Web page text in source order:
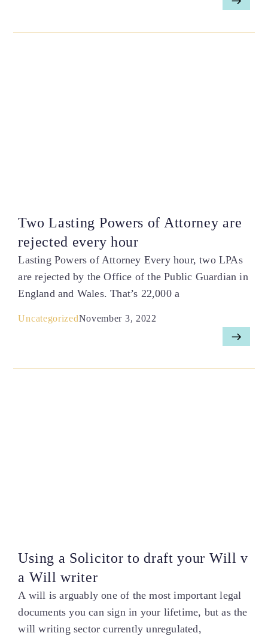
Two Lasting Powers of Attorney are
rejected every hour
Lasting Powers of Attorney Every hour, two LPAs
are rejected by the Office of the Public Guardian in
England and Wales. That’s 22,000 a
UncategorizedNovember 3, 2022
Using a Solicitor to draft your Will v
a Will writer
A will is arguably one of the most important legal
documents you can sign in your lifetime, but as the
will writing sector currently unregulated,